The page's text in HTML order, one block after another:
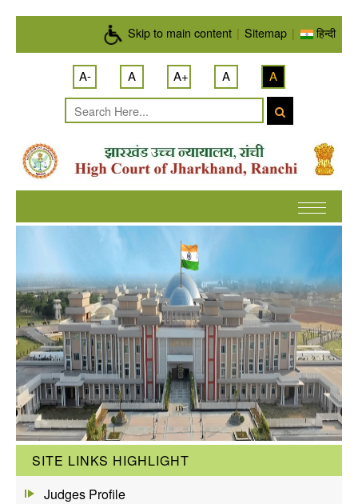
Skip to main content | Sitemap | हिन्दी
A- A A+ A A
SITE LINKS HIGHLIGHT
Judges Profile